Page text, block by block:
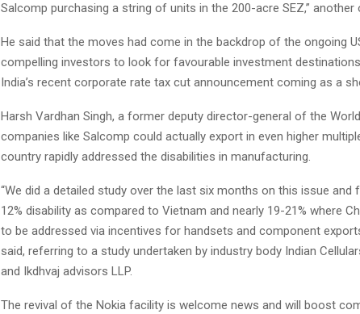
Salcomp purchasing a string of units in the 200-acre SEZ,” another
He said that the moves had come in the backdrop of the ongoing
compelling investors to look for favourable investment
India’s recent corporate rate tax cut announcement coming as a
Harsh Vardhan Singh, a former deputy director-general of the
companies like Salcomp could actually export in even higher
country rapidly addressed the disabilities in manufacturing.
“We did a detailed study over the last six months on this issue
12% disability as compared to Vietnam and nearly 19-21% where
to be addressed via incentives for handsets and component
said, referring to a study undertaken by industry body Indian
and Ikdhvaj advisors LLP.
The revival of the Nokia facility is welcome news and will boost